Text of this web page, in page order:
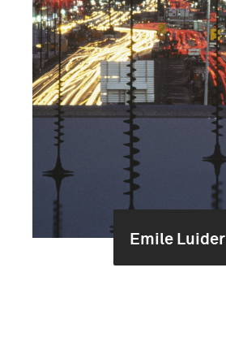
Emile Luider